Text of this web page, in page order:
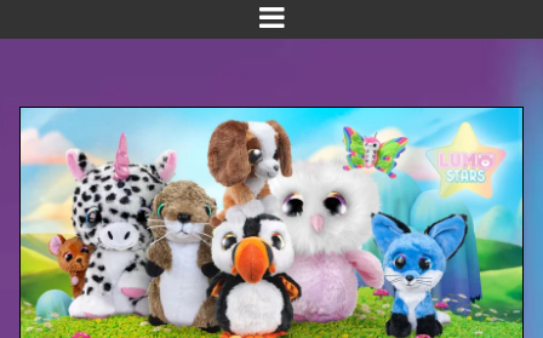
Meet us!
NEW! Planet Pals
NEW! Puppies
Dinos